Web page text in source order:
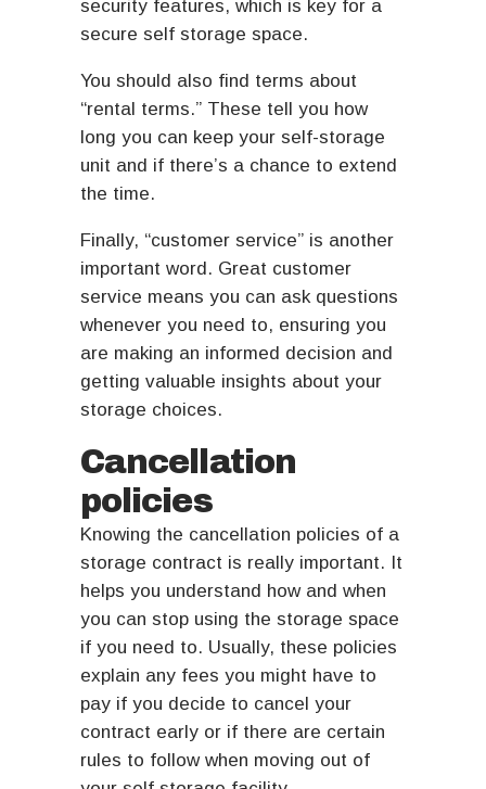
security features, which is key for a
secure self storage space.
You should also find terms about
“rental terms.” These tell you how
long you can keep your self-storage
unit and if there’s a chance to extend
the time.
Finally, “customer service” is another
important word. Great customer
service means you can ask questions
whenever you need to, ensuring you
are making an informed decision and
getting valuable insights about your
storage choices.
Cancellation
policies
Knowing the cancellation policies of a
storage contract is really important. It
helps you understand how and when
you can stop using the storage space
if you need to. Usually, these policies
explain any fees you might have to
pay if you decide to cancel your
contract early or if there are certain
rules to follow when moving out of